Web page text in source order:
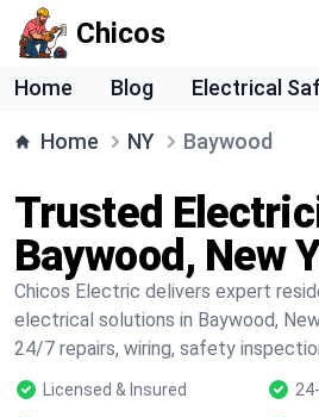
Chicos
Home Blog Electrical
Home NY Baywood
Trusted
Baywood, New
Chicos Electric delivers expert
electrical solutions in Baywood,
24/7 repairs, wiring, safety
Licensed & Insured